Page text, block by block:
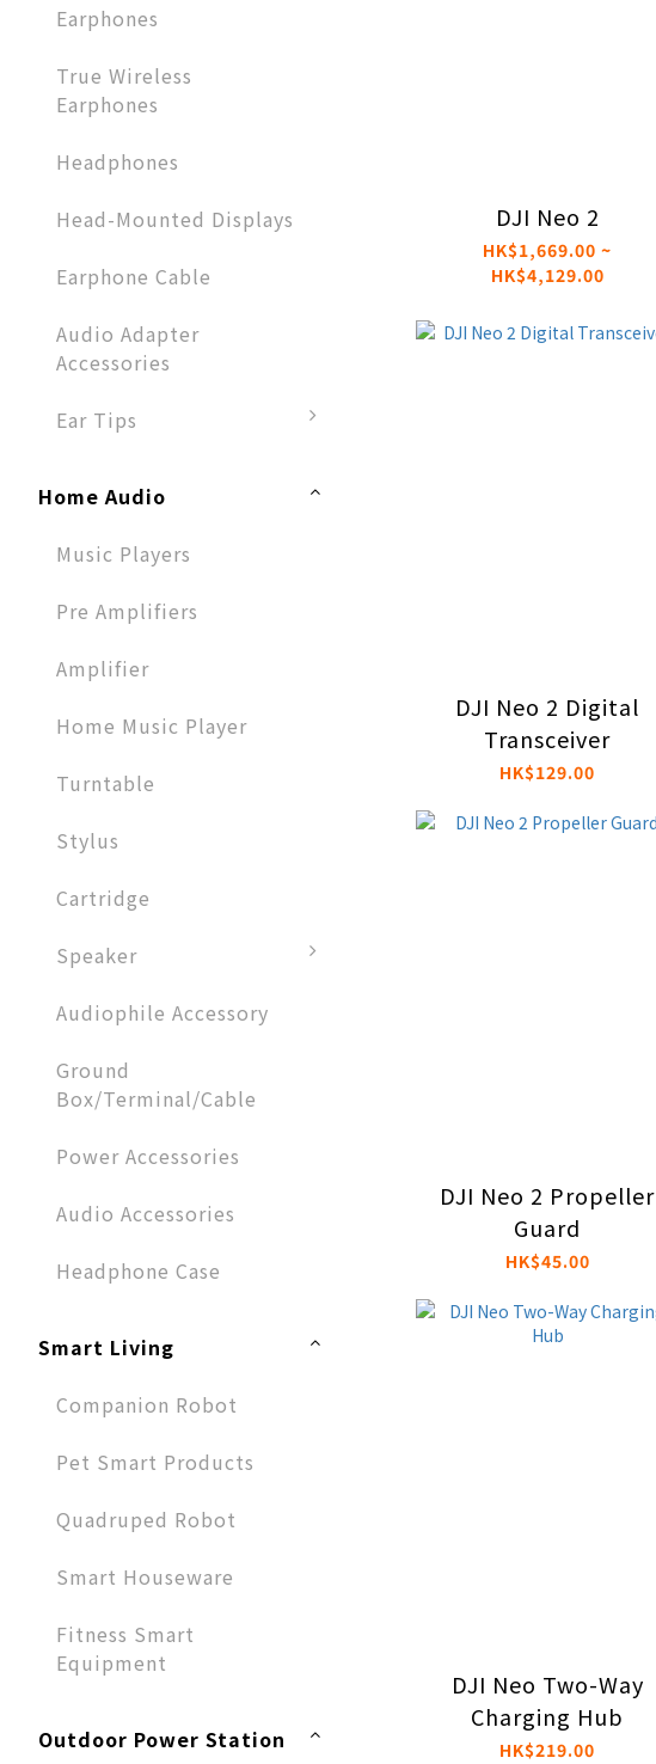
Earphones​
True Wireless
Earphones
Headphones​
Head-Mounted Displays
Earphone Cable
Audio Adapter
Accessories​
Ear Tips
Home Audio​
Music Players
Pre Amplifiers
Amplifier​
Home Music Player
Turntable
Stylus
Cartridge
Speaker
Audiophile Accessory
Ground
Box/Terminal/Cable
Power Accessories
Audio Accessories​
Headphone Case
Smart Living
Companion Robot
Pet Smart Products
Quadruped Robot
Smart Houseware
Fitness Smart
Equipment
Outdoor Power Station
DJI Neo 2
HK$1,669.00 ~
HK$4,129.00
DJI Neo 2 Digital
Transceiver
HK$129.00
DJI Neo 2 Propeller
Guard
HK$45.00
DJI Neo Two-Way
Charging Hub
HK$219.00